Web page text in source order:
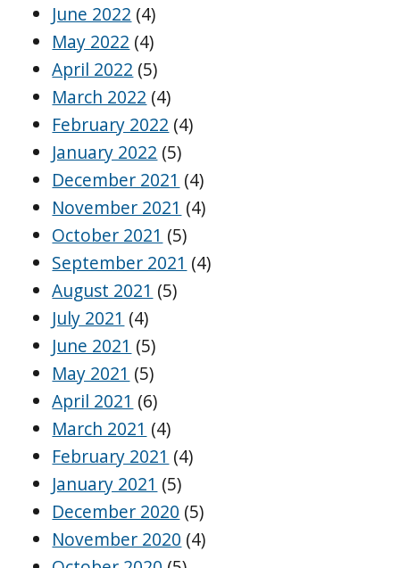
June 2022 (4)
May 2022 (4)
April 2022 (5)
March 2022 (4)
February 2022 (4)
January 2022 (5)
December 2021 (4)
November 2021 (4)
October 2021 (5)
September 2021 (4)
August 2021 (5)
July 2021 (4)
June 2021 (5)
May 2021 (5)
April 2021 (6)
March 2021 (4)
February 2021 (4)
January 2021 (5)
December 2020 (5)
November 2020 (4)